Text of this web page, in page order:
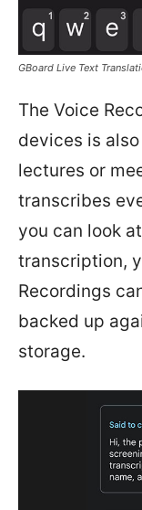
GBoard Live Text
The Voice
devices is
lectures or
transcribes
you can look
transcription,
Recordings
backed up
storage.